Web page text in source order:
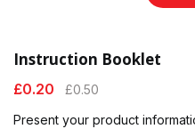
Instruction Booklet
£0.20 £0.50
Present your product